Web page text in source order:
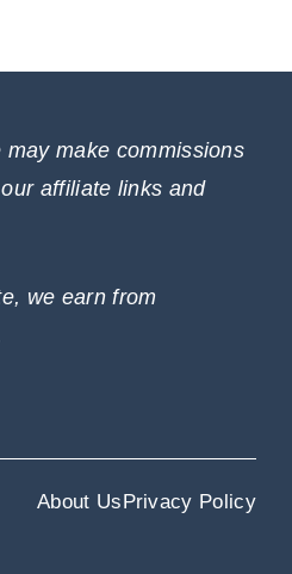
make commissions
affiliate links and
we earn from
About Us Privacy Policy